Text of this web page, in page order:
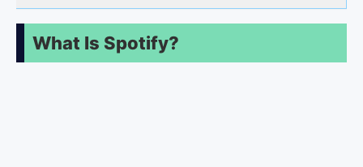
What Is Spotify?